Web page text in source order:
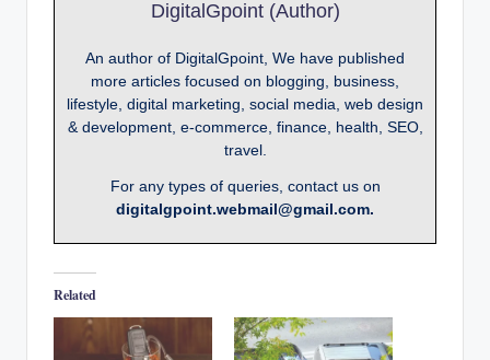
DigitalGpoint (Author)
An author of DigitalGpoint, We have published
more articles focused on blogging, business,
lifestyle, digital marketing, social media, web design
& development, e-commerce, finance, health, SEO,
travel.
For any types of queries, contact us on
digitalgpoint.webmail@gmail.com.
Related